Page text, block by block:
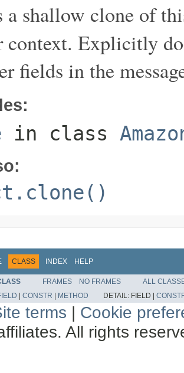
a shallow clone of
context. Explicitly
fields in the
in class
CLASS INDEX HELP
FRAMES NO FRAMES
ALL
| CONSTR | METHOD DETAIL: FIELD |
terms | Cookie
All rights